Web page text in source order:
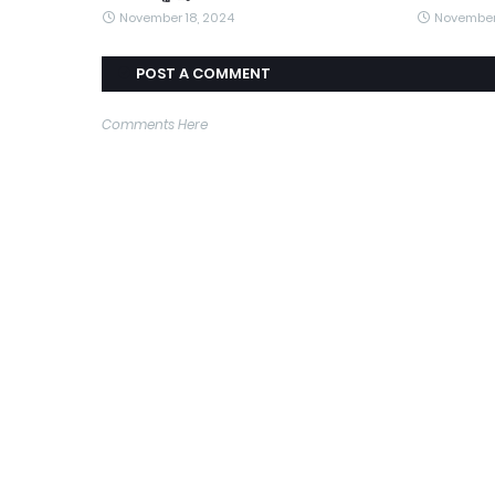
November 18, 2024
POST A COMMENT
Comments Here